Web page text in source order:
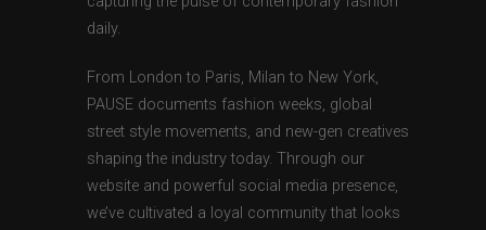
daily.
From London to Paris, Milan to New York,
PAUSE documents fashion weeks, global
street style movements, and new-gen creatives
shaping the industry today. Through our
website and powerful social media presence,
we’ve cultivated a loyal community that looks